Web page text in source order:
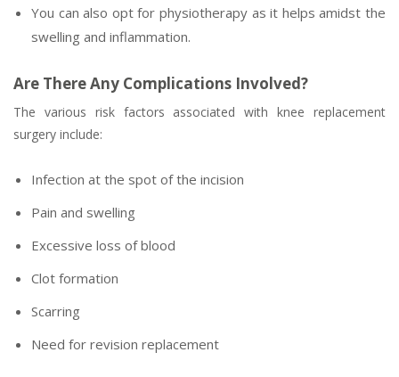
You can also opt for physiotherapy as it helps amidst the
swelling and inflammation.
Are There Any Complications Involved?
The various risk factors associated with knee replacement
surgery include:
Infection at the spot of the incision
Pain and swelling
Excessive loss of blood
Clot formation
Scarring
Need for revision replacement